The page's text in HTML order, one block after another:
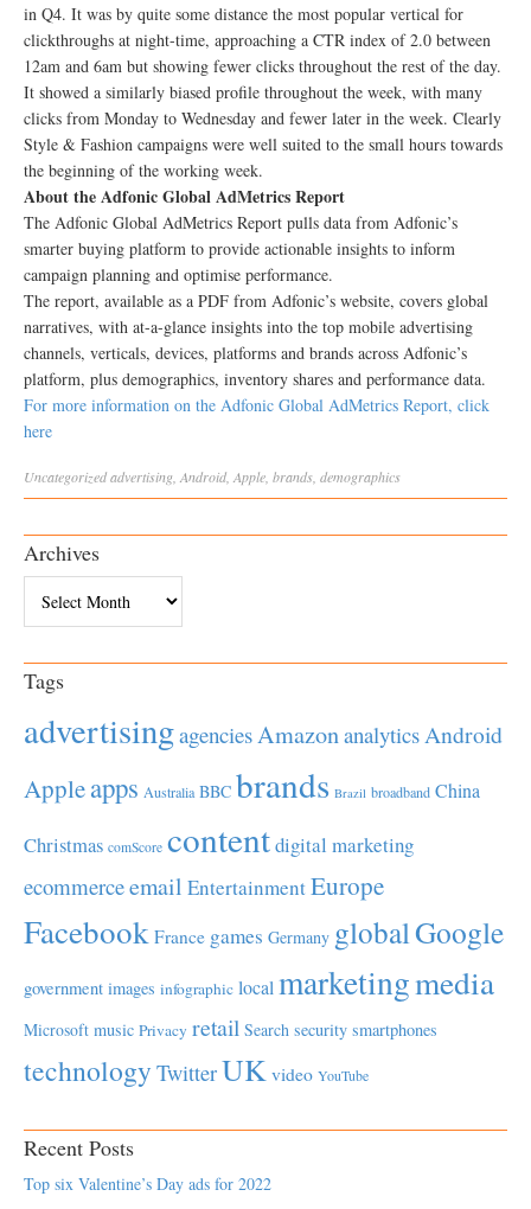
in Q4. It was by quite some distance the most popular vertical for
clickthroughs at night-time, approaching a CTR index of 2.0 between
12am and 6am but showing fewer clicks throughout the rest of the day.
It showed a similarly biased profile throughout the week, with many
clicks from Monday to Wednesday and fewer later in the week. Clearly
Style & Fashion campaigns were well suited to the small hours towards
the beginning of the working week.
About the Adfonic Global AdMetrics Report
The Adfonic Global AdMetrics Report pulls data from Adfonic’s
smarter buying platform to provide actionable insights to inform
campaign planning and optimise performance.
The report, available as a PDF from Adfonic’s website, covers global
narratives, with at-a-glance insights into the top mobile advertising
channels, verticals, devices, platforms and brands across Adfonic’s
platform, plus demographics, inventory shares and performance data.
For more information on the Adfonic Global AdMetrics Report, click
here
Uncategorizedadvertising Android Apple brands demographics
Archives
Tags
advertisingagenciesAmazonanalyticsAndroid
Appleapps Australia BBC brands Brazil broadband China
Christmas comScore contentdigital marketing
ecommerceemail EntertainmentEurope
Facebook France games Germany globalGoogle
government images infographic local marketingmedia
Microsoft music Privacy retail Search security smartphones
technology TwitterUK video YouTube
Recent Posts
Top six Valentine’s Day ads for 2022